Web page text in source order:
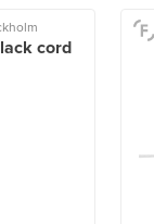
cord